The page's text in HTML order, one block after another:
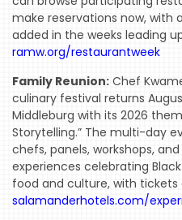
make reservations now, with
added in the weeks leading
ramw.org/restaurantweek
Family Reunion: Chef
culinary festival returns
Middleburg with its 2026
Storytelling.” The multi-day
chefs, panels, workshops,
experiences celebrating
food and culture, with tickets
salamanderhotels.com/